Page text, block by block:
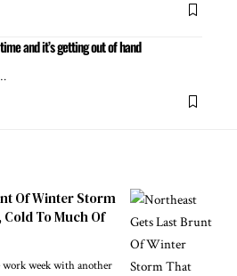
and it’s getting out of hand
Of Winter Storm
To Much Of
week with another